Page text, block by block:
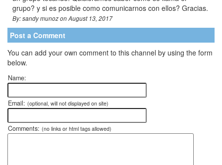
grupo? y si es posible como comunicarnos con ellos? Gracias.
By: sandy munoz on August 13, 2017
Post a Comment
You can add your own comment to this channel by using the form
below.
Name:
Email: (optional, will not displayed on site)
Comments: (no links or html tags allowed)